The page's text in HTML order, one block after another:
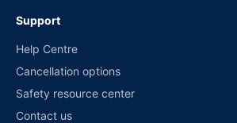
Support
Help Centre
Cancellation options
Safety resource center
Contact us